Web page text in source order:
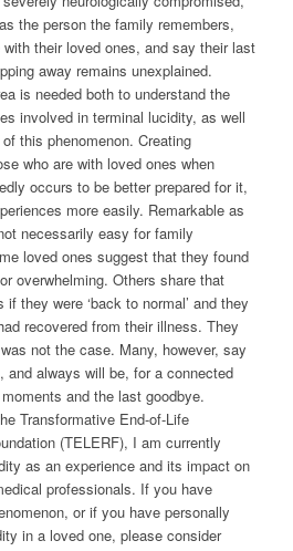
the person the family remembers,
their loved ones, and say their last
away remains unexplained.
is needed both to understand the
involved in terminal lucidity, as well
this phenomenon. Creating
who are with loved ones when
occurs to be better prepared for it,
more easily. Remarkable as
necessarily easy for family
loved ones suggest that they found
overwhelming. Others share that
they were ‘back to normal’ and they
recovered from their illness. They
not the case. Many, however, say
and always will be, for a connected
and the last goodbye.
Transformative End-of-Life
(TELERF), I am currently
as an experience and its impact on
professionals. If you have
or if you have personally
in a loved one, please consider